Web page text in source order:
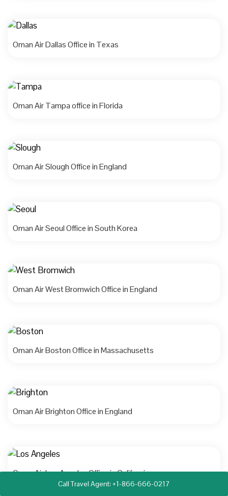
Oman Air Dallas Office in Texas
Oman Air Tampa office in Florida
Oman Air Slough Office in England
Oman Air Seoul Office in South Korea
Oman Air West Bromwich Office in England
Oman Air Boston Office in Massachusetts
Oman Air Brighton Office in England
Oman Air Los Angeles Office in California
Call Travel Agent: +1-866-666-0217